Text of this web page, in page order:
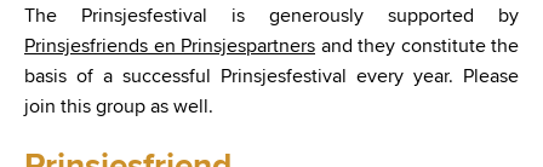
The Prinsjesfestival is generously supported by
Prinsjesfriends en Prinsjespartners and they constitute the
basis of a successful Prinsjesfestival every year. Please
join this group as well.